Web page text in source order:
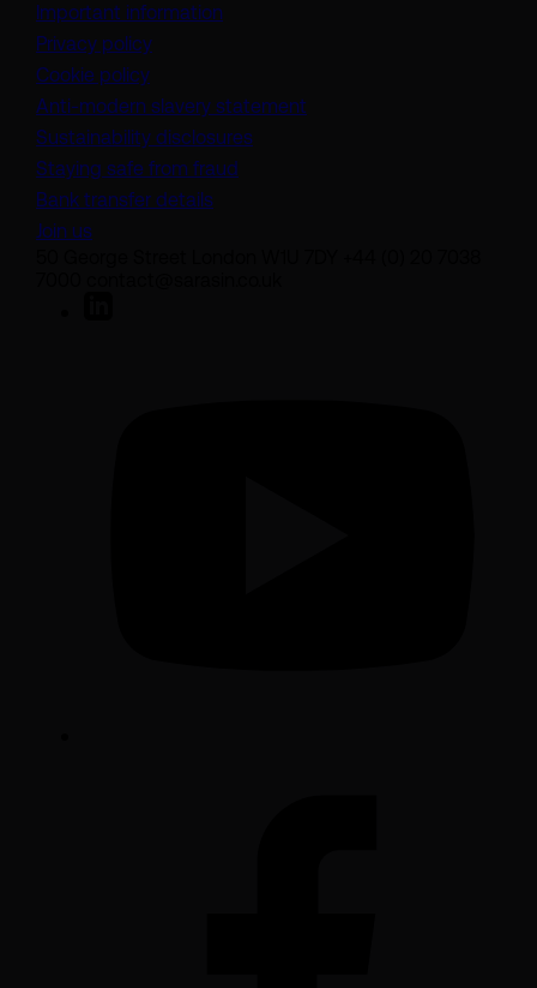
Important information
Privacy policy
Cookie policy
Anti-modern slavery statement
Sustainability disclosures
Staying safe from fraud
Bank transfer details
Join us